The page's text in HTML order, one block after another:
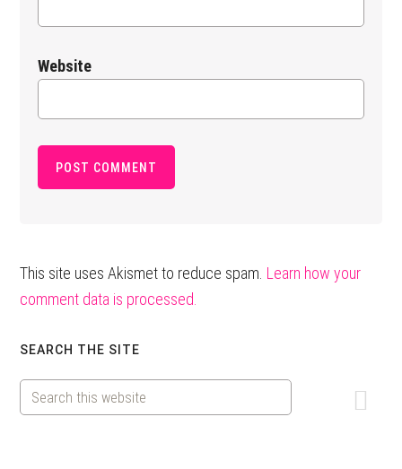
Website
This site uses Akismet to reduce spam. Learn how your
comment data is processed.
Primary
Sidebar
SEARCH THE SITE
Search
this